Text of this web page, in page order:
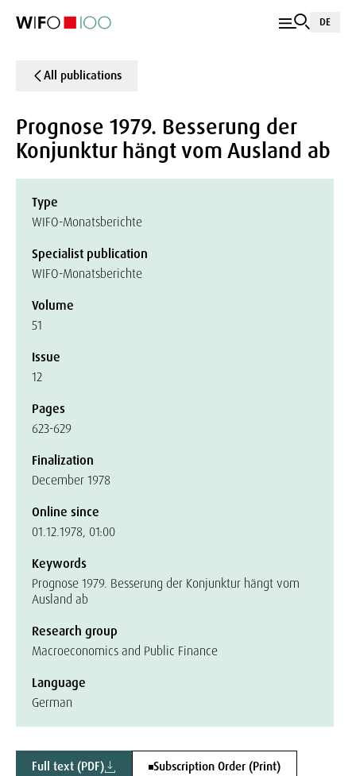
DE
All publications
Prognose 1979. Besserung der
Konjunktur hängt vom Ausland ab
Type
WIFO-Monatsberichte
Specialist publication
WIFO-Monatsberichte
Volume
51
Issue
12
Pages
623-629
Finalization
December 1978
Online since
01.12.1978, 01:00
Keywords
Prognose 1979. Besserung der Konjunktur hängt vom
Ausland ab
Research group
Macroeconomics and Public Finance
Language
German
Full text (PDF) Subscription Order (Print)